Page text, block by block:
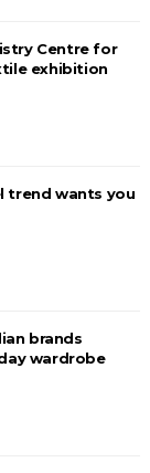
Centre for
exhibition
trend wants you
brands
wardrobe